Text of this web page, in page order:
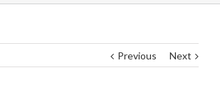
Previous Next